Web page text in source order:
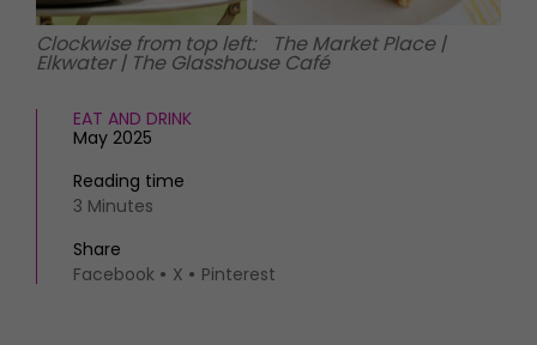
Reviews
Eat and Drink
Advertise with us
Contact
Clockwise from top left: The Market Place |
Elkwater | The Glasshouse Café
EAT AND DRINK
May 2025
Reading time
3 Minutes
Share
Facebook
X Pinterest